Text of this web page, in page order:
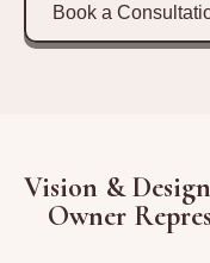
Book a
Vision &
Owner